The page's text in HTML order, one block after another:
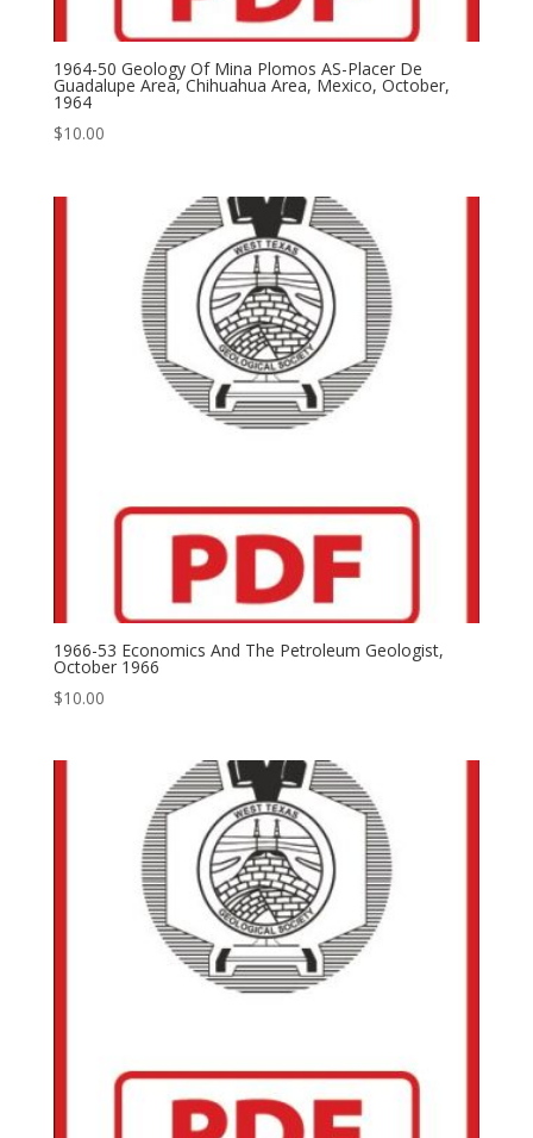
1964-50 Geology Of Mina Plomos AS-Placer De
Guadalupe Area, Chihuahua Area, Mexico, October,
1964
$10.00
1966-53 Economics And The Petroleum Geologist,
October 1966
$10.00